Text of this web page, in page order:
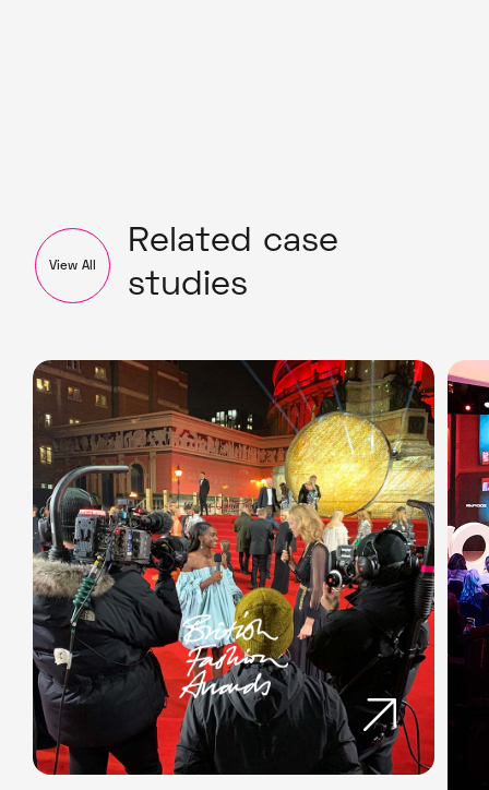
View All
Related case
studies